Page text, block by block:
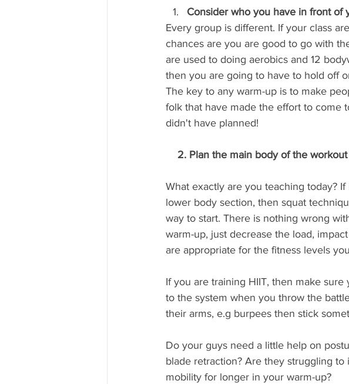
Consider who you have in front of
Every group is different. If your class
chances are you are good to go with
are used to doing aerobics and 12
then you are going to have to hold off
The key to any warm-up is to make
folk that have made the effort to come
didn't have planned!
2. Plan the main body of the workout
What exactly are you teaching today?
lower body section, then squat
way to start. There is nothing wrong
warm-up, just decrease the load,
are appropriate for the fitness levels
If you are training HIIT, then make
to the system when you throw the
their arms, e.g burpees then stick
Do your guys need a little help on
blade retraction? Are they struggling
mobility for longer in your warm-up?